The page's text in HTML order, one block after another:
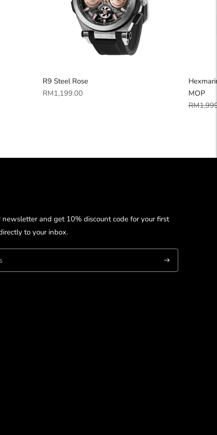
R9 Steel Rose
Regular
RM1,199.00
MOP
Regular
newsletter and get 10% discount code for your first
to your inbox.
Subscribe